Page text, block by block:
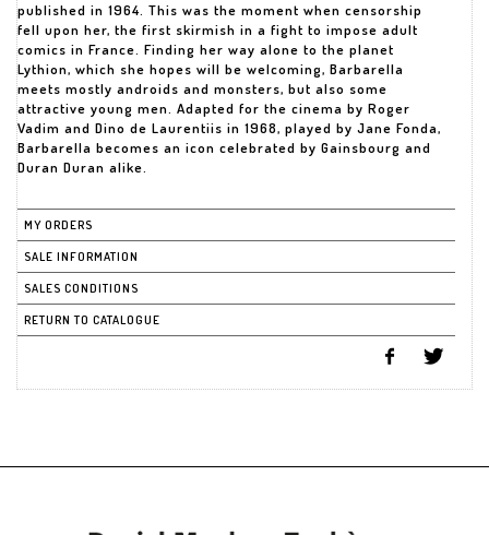
published in 1964. This was the moment when censorship
fell upon her, the first skirmish in a fight to impose adult
comics in France. Finding her way alone to the planet
Lythion, which she hopes will be welcoming, Barbarella
meets mostly androids and monsters, but also some
attractive young men. Adapted for the cinema by Roger
Vadim and Dino de Laurentiis in 1968, played by Jane Fonda,
Barbarella becomes an icon celebrated by Gainsbourg and
Duran Duran alike.
MY ORDERS
SALE INFORMATION
SALES CONDITIONS
RETURN TO CATALOGUE